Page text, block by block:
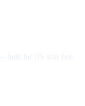
built for US state bot-